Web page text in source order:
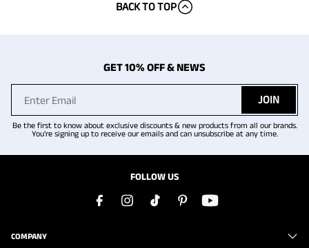
BACK TO TOP
GET 10% OFF & NEWS
JOIN
Be the first to know about exclusive discounts & new products from all our brands.
You're signing up to receive our emails and can unsubscribe at any time.
FOLLOW US
COMPANY